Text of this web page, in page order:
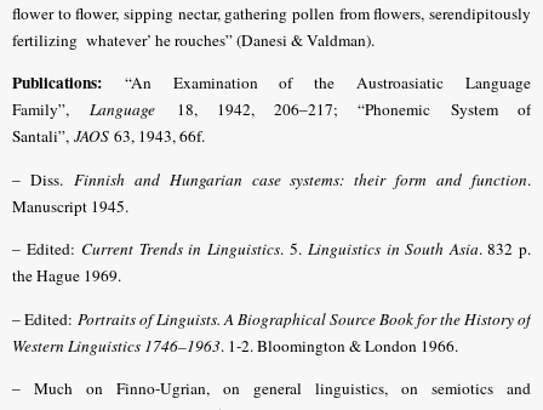
flower to flower, sipping nectar, gathering pollen from flowers, serendipitously
fertilizing whatever’ he rouches” (Danesi & Valdman).
Publications: “An Examination of the Austroasiatic Language
Family”,Language 18, 1942, 206–217; “Phonemic System of
Santali”, JAOS 63, 1943, 66f.
– Diss. Finnish and Hungarian case systems: their form and function.
Manuscript 1945.
– Edited: Current Trends in Linguistics. 5.Linguistics in South Asia. 832 p.
the Hague 1969.
– Edited: Portraits of Linguists. A Biographical Source Book for the History of
Western Linguistics 1746–1963. 1-2. Bloomington & London 1966.
– Much on Finno-Ugrian, on general linguistics, on semiotics and